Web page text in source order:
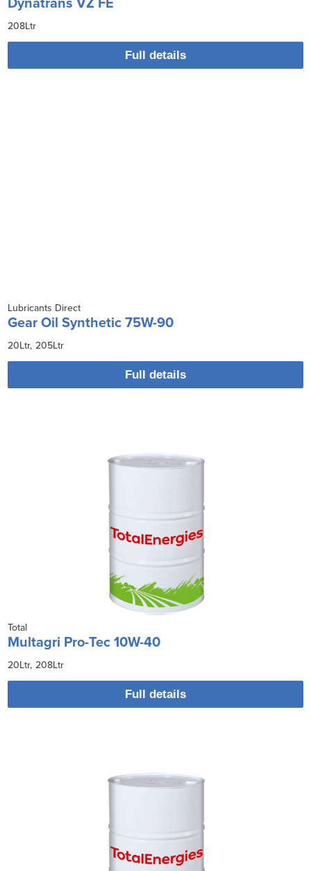
208Ltr
Full details
Lubricants Direct
Gear Oil Synthetic 75W-90
20Ltr 205Ltr
Full details
Total
Multagri Pro-Tec 10W-40
20Ltr 208Ltr
Full details